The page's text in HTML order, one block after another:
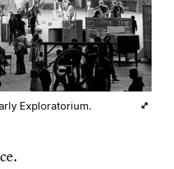
Exploratorium.